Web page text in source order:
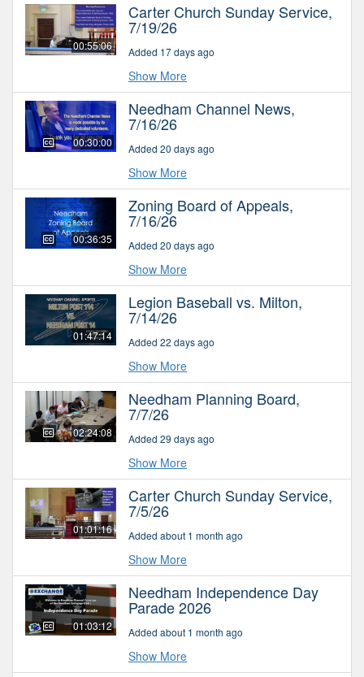
00:55:06
Carter Church Sunday Service,
7/19/26
Added 17 days ago
Show More
00:30:00
Needham Channel News,
7/16/26
Added 20 days ago
Show More
00:36:35
Zoning Board of Appeals,
7/16/26
Added 20 days ago
Show More
01:47:14
Legion Baseball vs. Milton,
7/14/26
Added 22 days ago
Show More
02:24:08
Needham Planning Board,
7/7/26
Added 29 days ago
Show More
01:01:16
Carter Church Sunday Service,
7/5/26
Added about 1 month ago
Show More
01:03:12
Needham Independence Day
Parade 2026
Added about 1 month ago
Show More